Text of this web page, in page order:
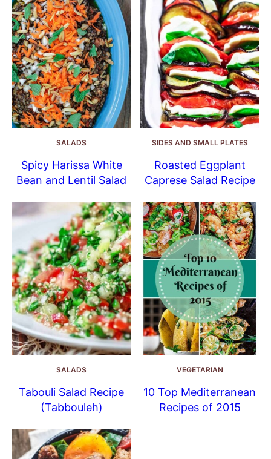
SALADS
Spicy Harissa White
Bean and Lentil Salad
SIDES AND SMALL PLATES
Roasted Eggplant
Caprese Salad Recipe
SALADS
Tabouli Salad Recipe
(Tabbouleh)
VEGETARIAN
10 Top Mediterranean
Recipes of 2015